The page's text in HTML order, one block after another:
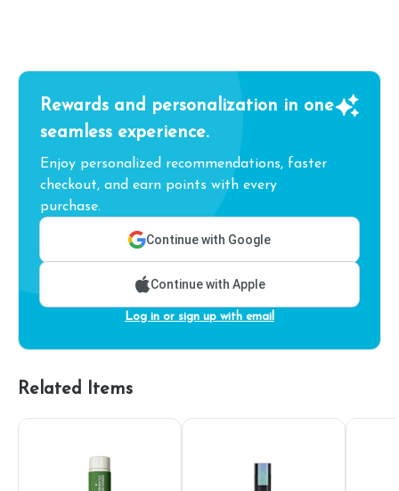
Rewards and personalization in one
seamless experience.
Enjoy personalized recommendations, faster
checkout, and earn points with every
purchase.
Continue with Google
Continue with Apple
Log in or sign up with email
Related Items